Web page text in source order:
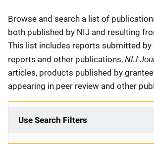
Description
Browse and search a list of
both published by NIJ and resulting
This list includes reports submitted by
reports and other publications, NIJ
articles, products published by
appearing in peer review and other
Use Search Filters